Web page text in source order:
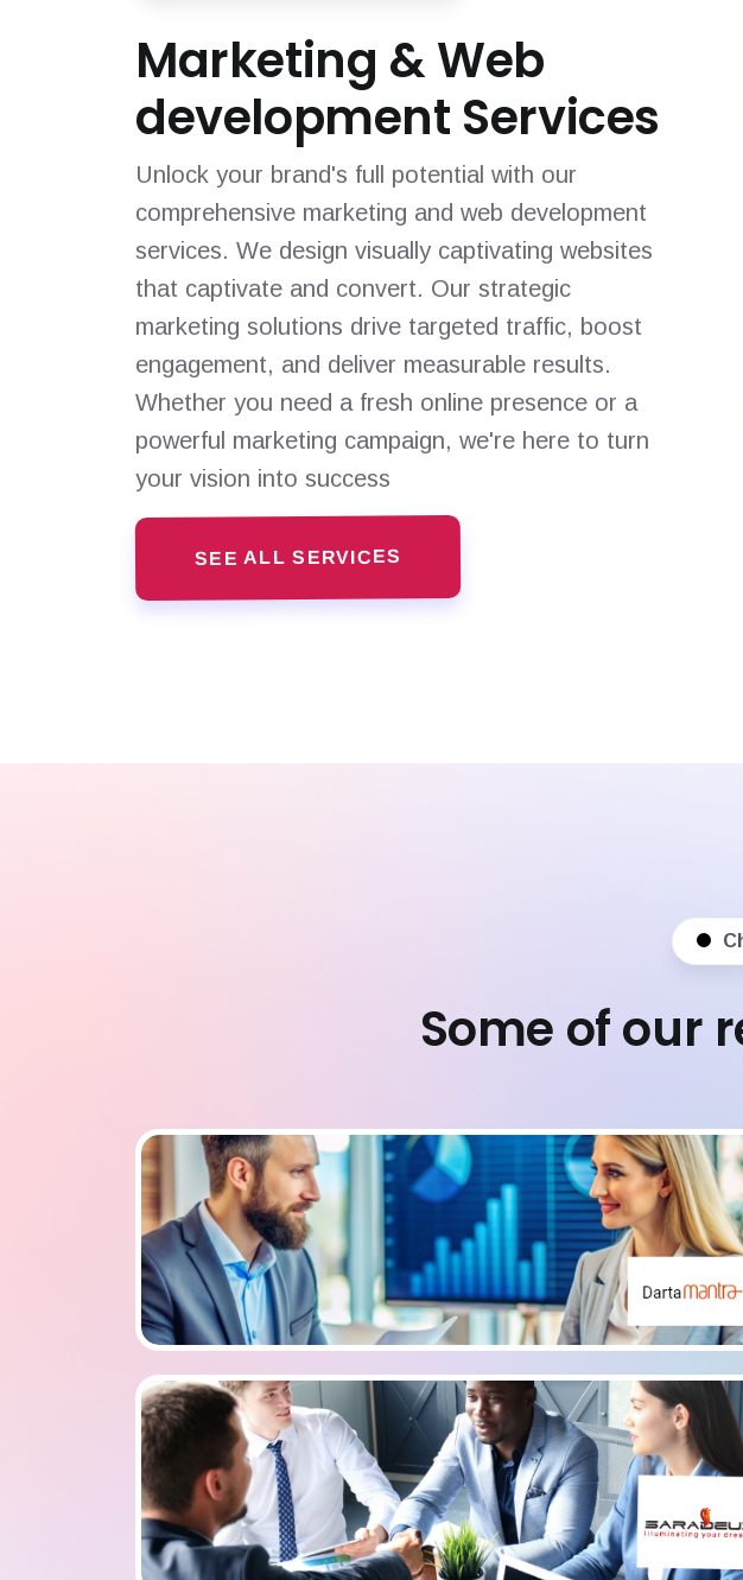
Marketing & Web
development Services
Unlock your brand's full potential with our
comprehensive marketing and web development
services. We design visually captivating websites
that captivate and convert. Our strategic
marketing solutions drive targeted traffic, boost
engagement, and deliver measurable results.
Whether you need a fresh online presence or a
powerful marketing campaign, we're here to turn
your vision into success
SEE ALL SERVICES
Some of our